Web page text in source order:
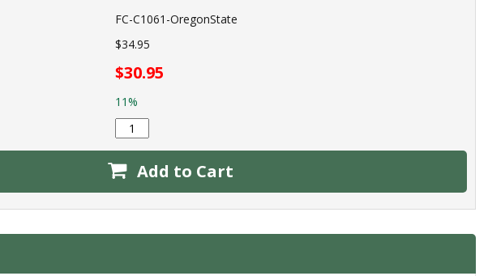
FC-C1061-OregonState
$34.95
$30.95
11%
Add to Cart